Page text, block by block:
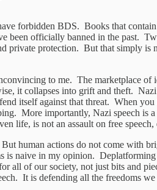
forbidden BDS. Books that
been officially banned in the past.
private protection. But that simply
to me. The marketplace
it collapses into grift and theft.
itself against that threat. When
More importantly, Nazi speech
life, is not an assault on free
human actions do not come
is naive in my opinion.
all of our society, not just bits and
It is defending all the freedoms